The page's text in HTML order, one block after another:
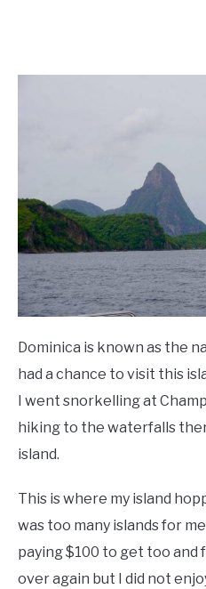
Dominica is known as the
had a chance to visit this
I went snorkelling at
hiking to the waterfalls
island.
This is where my island
was too many islands for
paying $100 to get too
over again but I did not